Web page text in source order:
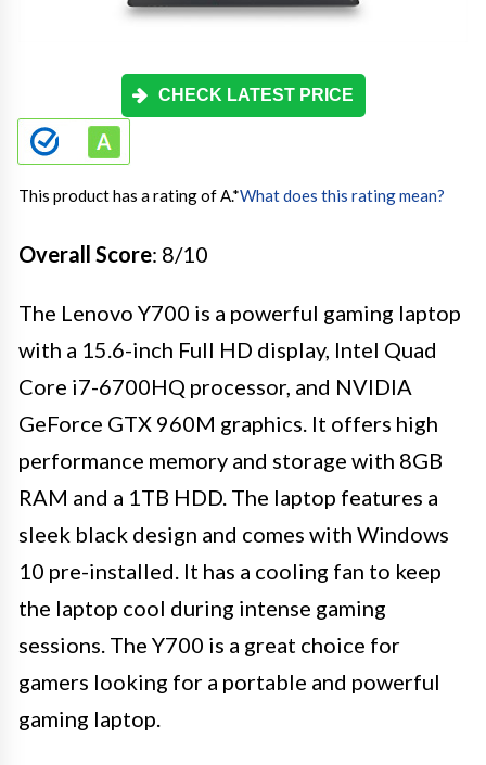
CHECK LATEST PRICE
This product has a rating of A.*What does this rating mean?
Overall Score: 8/10
The Lenovo Y700 is a powerful gaming laptop
with a 15.6-inch Full HD display, Intel Quad
Core i7-6700HQ processor, and NVIDIA
GeForce GTX 960M graphics. It offers high
performance memory and storage with 8GB
RAM and a 1TB HDD. The laptop features a
sleek black design and comes with Windows
10 pre-installed. It has a cooling fan to keep
the laptop cool during intense gaming
sessions. The Y700 is a great choice for
gamers looking for a portable and powerful
gaming laptop.